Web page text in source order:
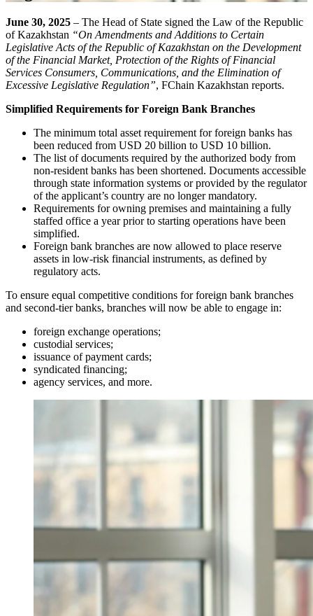
June 30, 2025 – The Head of State signed the Law of the Republic
of Kazakhstan “On Amendments and Additions to Certain
Legislative Acts of the Republic of Kazakhstan on the Development
of the Financial Market, Protection of the Rights of Financial
Services Consumers, Communications, and the Elimination of
Excessive Legislative Regulation”, FChain Kazakhstan reports.
Simplified Requirements for Foreign Bank Branches
The minimum total asset requirement for foreign banks has
been reduced from USD 20 billion to USD 10 billion.
The list of documents required by the authorized body from
non-resident banks has been shortened. Documents accessible
through state information systems or provided by the regulator
of the applicant’s country are no longer mandatory.
Requirements for owning premises and maintaining a fully
staffed office a year prior to starting operations have been
simplified.
Foreign bank branches are now allowed to place reserve
assets in low-risk financial instruments, as defined by
regulatory acts.
To ensure equal competitive conditions for foreign bank branches
and second-tier banks, branches will now be able to engage in:
foreign exchange operations;
custodial services;
issuance of payment cards;
syndicated financing;
agency services, and more.